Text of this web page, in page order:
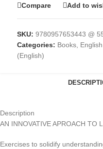
Compare Add to
SKU: 9780957653443 @
Categories: Books,
(English)
Description
AN INNOVATIVE APROACH TO
Exercises to solidify